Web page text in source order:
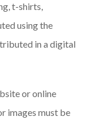
t-shirts,
using the
in a digital
or online
images must be